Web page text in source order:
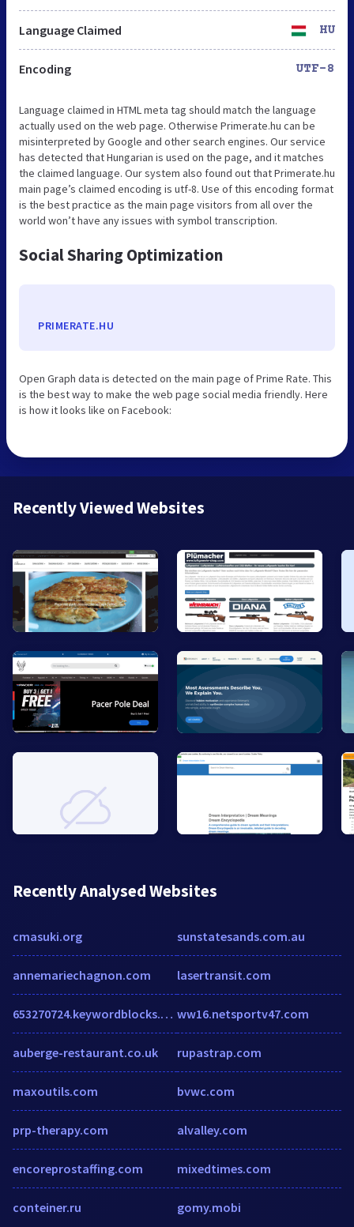
Language Claimed HU
Encoding UTF-8
Language claimed in HTML meta tag should match the language
actually used on the web page. Otherwise Primerate.hu can be
misinterpreted by Google and other search engines. Our service
has detected that Hungarian is used on the page, and it matches
the claimed language. Our system also found out that Primerate.hu
main page’s claimed encoding is utf-8. Use of this encoding format
is the best practice as the main page visitors from all over the
world won’t have any issues with symbol transcription.
Social Sharing Optimization
PRIMERATE.HU
Open Graph data is detected on the main page of Prime Rate. This
is the best way to make the web page social media friendly. Here
is how it looks like on Facebook:
Recently Viewed Websites
Recently Analysed Websites
cmasuki.org
annemariechagnon.com
653270724.keywordblocks.com
auberge-restaurant.co.uk
maxoutils.com
prp-therapy.com
encoreprostaffing.com
conteiner.ru
sunstatesands.com.au
lasertransit.com
ww16.netsportv47.com
rupastrap.com
bvwc.com
alvalley.com
mixedtimes.com
gomy.mobi